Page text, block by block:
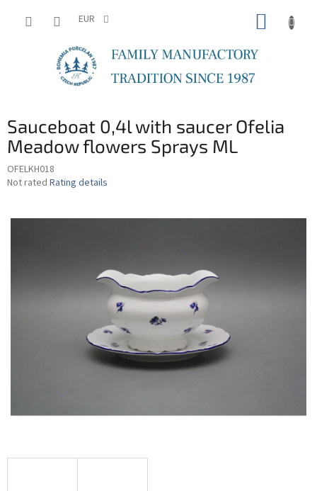
EUR
Sauceboat 0,4l with saucer Ofelia
Meadow flowers Sprays ML
OFELKH018
The
rating
Not rated Rating details